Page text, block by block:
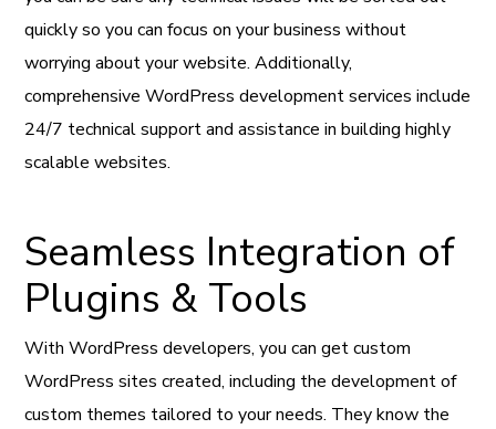
quickly so you can focus on your business without
worrying about your website. Additionally,
comprehensive WordPress development services include
24/7 technical support and assistance in building highly
scalable websites.
Seamless Integration of
Plugins & Tools
With WordPress developers, you can get custom
WordPress sites created, including the development of
custom themes tailored to your needs. They know the